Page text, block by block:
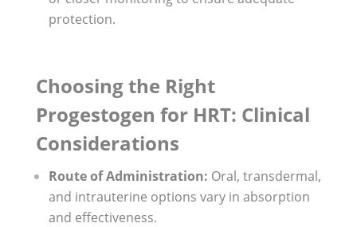
protection.
Choosing the Right
Progestogen for HRT: Clinical
Considerations
Route of Administration: Oral, transdermal,
and intrauterine options vary in absorption
and effectiveness.